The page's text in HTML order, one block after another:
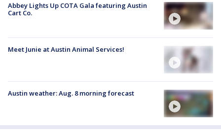
Abbey Lights Up COTA Gala featuring Austin
Cart Co.
Meet Junie at Austin Animal Services!
Austin weather: Aug. 8 morning forecast